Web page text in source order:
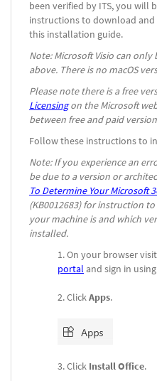
been verified by ITS, you will
instructions to download
this installation guide.
Note: Microsoft Visio can
above. There is no macOS
Please note there is a free
Licensingon the Microsoft
between free and paid
Follow these instructions to
Note: If you experience an
be due to a version or
To Determine Your Microsoft
(KB0012683) for instruction
your machine is and which
installed.
On your browser
portal and sign in
ClickApps.
Click Install Office.